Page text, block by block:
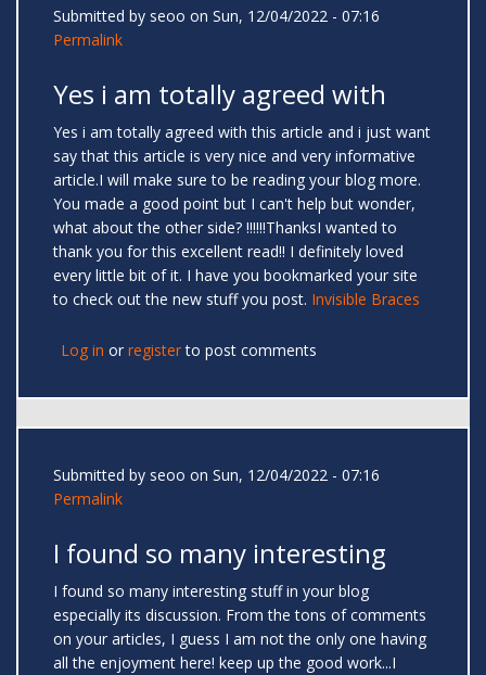
Submitted by seoo on Sun, 12/04/2022 - 07:16
Permalink
Yes i am totally agreed with
Yes i am totally agreed with this article and i just want
say that this article is very nice and very informative
article.I will make sure to be reading your blog more.
You made a good point but I can't help but wonder,
what about the other side? !!!!!!ThanksI wanted to
thank you for this excellent read!! I definitely loved
every little bit of it. I have you bookmarked your site
to check out the new stuff you post. Invisible Braces
Log in or registerto post comments
Submitted by seoo on Sun, 12/04/2022 - 07:16
Permalink
I found so many interesting
I found so many interesting stuff in your blog
especially its discussion. From the tons of comments
on your articles, I guess I am not the only one having
all the enjoyment here! keep up the good work...I